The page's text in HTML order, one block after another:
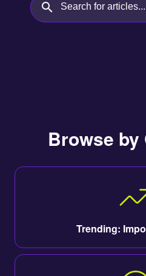
Search for articles...
Browse
Trending: